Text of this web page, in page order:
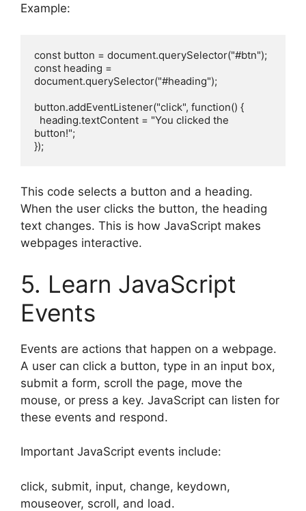
Example:
const button = document.querySelector("#btn");
const heading =
document.querySelector("#heading");
button.addEventListener("click", function() {
button!";
});
This code selects a button and a heading.
When the user clicks the button, the heading
text changes. This is how JavaScript makes
webpages interactive.
5. Learn JavaScript
Events
Events are actions that happen on a webpage.
A user can click a button, type in an input box,
submit a form, scroll the page, move the
mouse, or press a key. JavaScript can listen for
these events and respond.
Important JavaScript events include:
click, submit, input, change, keydown,
mouseover, scroll, and load.